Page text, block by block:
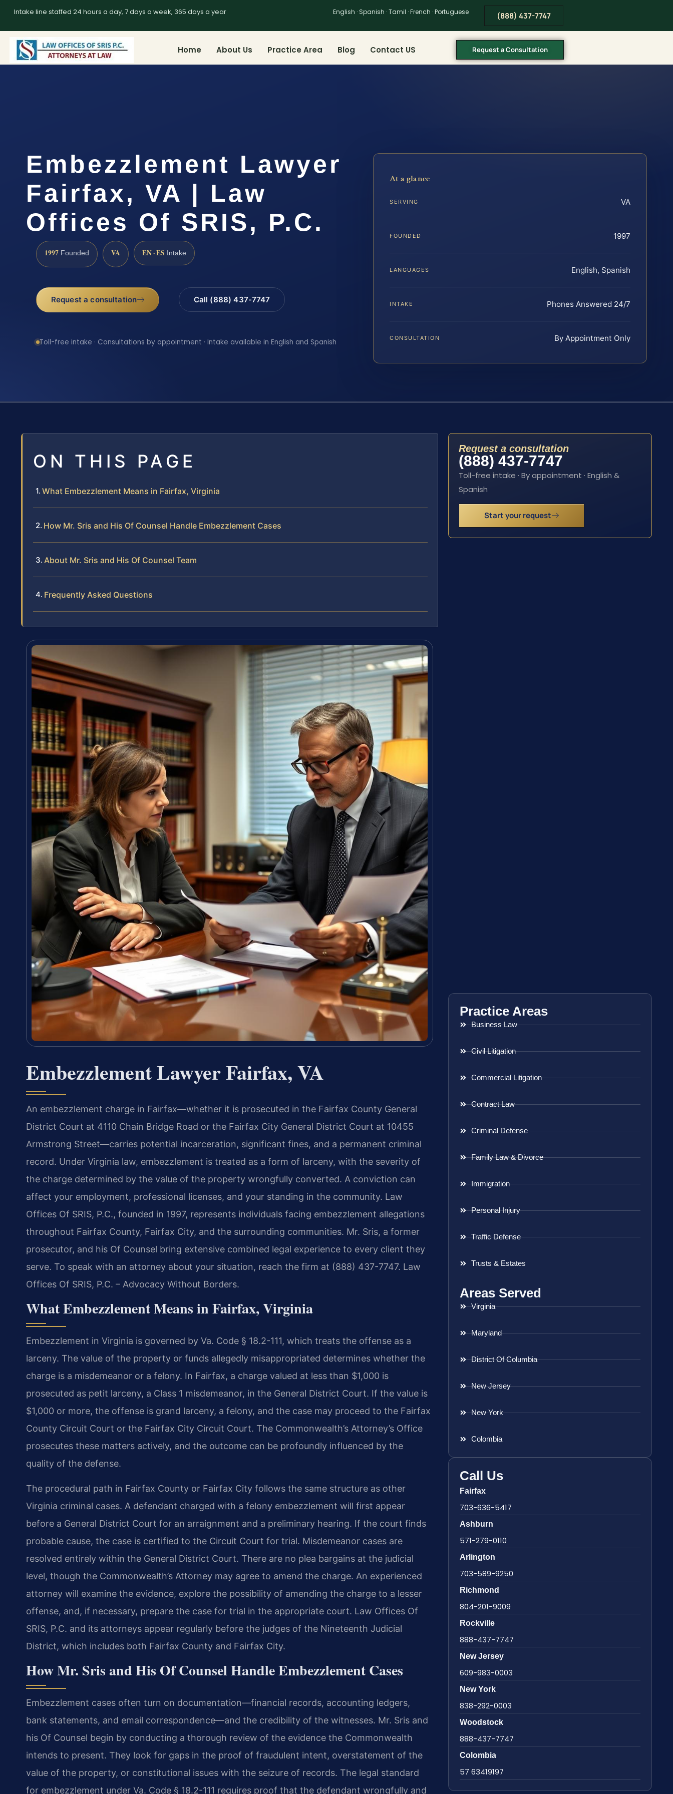
Intake line staffed 24 hours a day, 7 days a week, 365 days a year English · Spanish · Tamil · French · Portuguese (888) 437-7747
Home About Us Practice Area Blog Contact US Request a Consultation
Embezzlement Lawyer
Fairfax, VA | Law
Offices Of SRIS, P.C.
1997 Founded VA EN · ES Intake
Request a consultation Call (888) 437-7747
Toll-free intake · Consultations by appointment · Intake available in English and Spanish
At a glance
SERVING VA
FOUNDED 1997
LANGUAGES English, Spanish
INTAKE Phones Answered 24/7
CONSULTATION By Appointment Only
ON THIS PAGE
What Embezzlement Means in Fairfax, Virginia
How Mr. Sris and His Of Counsel Handle Embezzlement Cases
About Mr. Sris and His Of Counsel Team
Frequently Asked Questions
Embezzlement Lawyer Fairfax, VA
An embezzlement charge in Fairfax—whether it is prosecuted in the Fairfax County General
District Court at 4110 Chain Bridge Road or the Fairfax City General District Court at 10455
Armstrong Street—carries potential incarceration, significant fines, and a permanent criminal
record. Under Virginia law, embezzlement is treated as a form of larceny, with the severity of
the charge determined by the value of the property wrongfully converted. A conviction can
affect your employment, professional licenses, and your standing in the community. Law
Offices Of SRIS, P.C., founded in 1997, represents individuals facing embezzlement allegations
throughout Fairfax County, Fairfax City, and the surrounding communities. Mr. Sris, a former
prosecutor, and his Of Counsel bring extensive combined legal experience to every client they
serve. To speak with an attorney about your situation, reach the firm at (888) 437-7747. Law
Offices Of SRIS, P.C. – Advocacy Without Borders.
What Embezzlement Means in Fairfax, Virginia
Embezzlement in Virginia is governed by Va. Code § 18.2-111, which treats the offense as a
larceny. The value of the property or funds allegedly misappropriated determines whether the
charge is a misdemeanor or a felony. In Fairfax, a charge valued at less than $1,000 is
prosecuted as petit larceny, a Class 1 misdemeanor, in the General District Court. If the value is
$1,000 or more, the offense is grand larceny, a felony, and the case may proceed to the Fairfax
County Circuit Court or the Fairfax City Circuit Court. The Commonwealth’s Attorney’s Office
prosecutes these matters actively, and the outcome can be profoundly influenced by the
quality of the defense.
The procedural path in Fairfax County or Fairfax City follows the same structure as other
Virginia criminal cases. A defendant charged with a felony embezzlement will first appear
before a General District Court for an arraignment and a preliminary hearing. If the court finds
probable cause, the case is certified to the Circuit Court for trial. Misdemeanor cases are
resolved entirely within the General District Court. There are no plea bargains at the judicial
level, though the Commonwealth’s Attorney may agree to amend the charge. An experienced
attorney will examine the evidence, explore the possibility of amending the charge to a lesser
offense, and, if necessary, prepare the case for trial in the appropriate court. Law Offices Of
SRIS, P.C. and its attorneys appear regularly before the judges of the Nineteenth Judicial
District, which includes both Fairfax County and Fairfax City.
How Mr. Sris and His Of Counsel Handle Embezzlement Cases
Embezzlement cases often turn on documentation—financial records, accounting ledgers,
bank statements, and email correspondence—and the credibility of the witnesses. Mr. Sris and
his Of Counsel begin by conducting a thorough review of the evidence the Commonwealth
intends to present. They look for gaps in the proof of fraudulent intent, overstatement of the
value of the property, or constitutional issues with the seizure of records. The legal standard
for embezzlement under Va. Code § 18.2-111 requires proof that the defendant wrongfully and
Request a consultation
(888) 437-7747
Toll-free intake · By appointment · English &
Spanish
Start your request
Practice Areas
Business Law
Civil Litigation
Commercial Litigation
Contract Law
Criminal Defense
Family Law & Divorce
Immigration
Personal Injury
Traffic Defense
Trusts & Estates
Areas Served
Virginia
Maryland
District Of Columbia
New Jersey
New York
Colombia
Call Us
Fairfax
703-636-5417
Ashburn
571-279-0110
Arlington
703-589-9250
Richmond
804-201-9009
Rockville
888-437-7747
New Jersey
609-983-0003
New York
838-292-0003
Woodstock
888-437-7747
Colombia
57 63419197